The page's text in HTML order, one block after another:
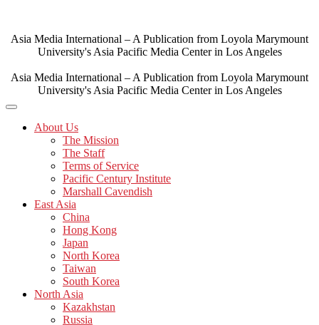
content
Asia Media International – A Publication from Loyola Marymount
University's Asia Pacific Media Center in Los Angeles
Asia Media International – A Publication from Loyola Marymount
University's Asia Pacific Media Center in Los Angeles
About Us
The Mission
The Staff
Terms of Service
Pacific Century Institute
Marshall Cavendish
East Asia
China
Hong Kong
Japan
North Korea
Taiwan
South Korea
North Asia
Kazakhstan
Russia